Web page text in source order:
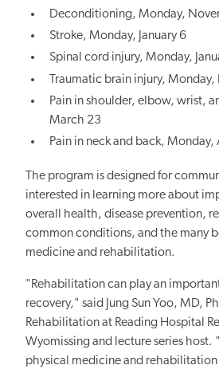
Deconditioning, Monday,
Stroke, Monday, January 6
Spinal cord injury, Monday,
Traumatic brain injury, Monday,
Pain in shoulder, elbow, wrist,
March 23
Pain in neck and back, Monday,
The program is designed for
interested in learning more about
overall health, disease prevention,
common conditions, and the many
medicine and rehabilitation.
"Rehabilitation can play an
recovery," said Jung Sun Yoo, MD,
Rehabilitation at Reading Hospital
Wyomissing and lecture series host.
physical medicine and